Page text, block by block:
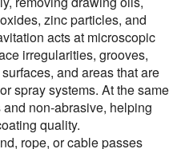
zinc particles, and
acts at microscopic
irregularities, grooves,
and areas that are
spray systems. At the same
non-abrasive, helping
quality.
rope, or cable passes